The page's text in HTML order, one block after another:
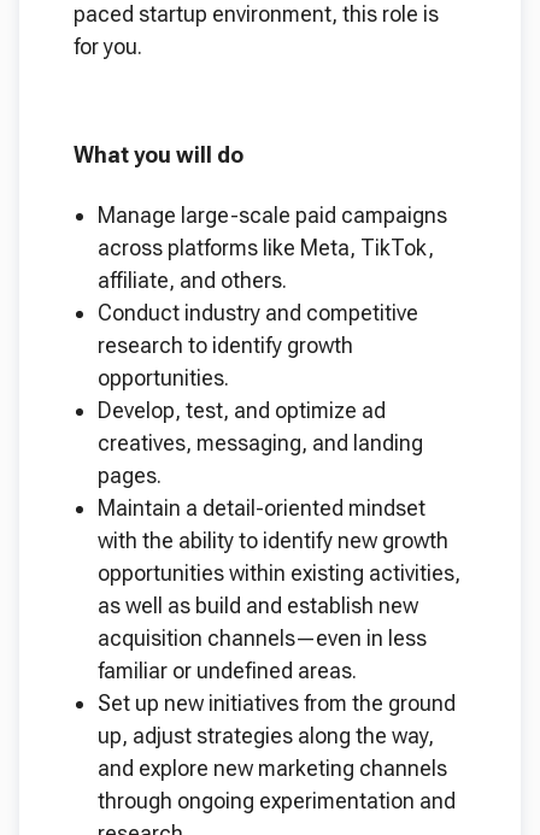
paced startup environment, this role is
for you.
What you will do
Manage large-scale paid campaigns
across platforms like Meta, TikTok,
affiliate, and others.
Conduct industry and competitive
research to identify growth
opportunities.
Develop, test, and optimize ad
creatives, messaging, and landing
pages.
Maintain a detail-oriented mindset
with the ability to identify new growth
opportunities within existing activities,
as well as build and establish new
acquisition channels—even in less
familiar or undefined areas.
Set up new initiatives from the ground
up, adjust strategies along the way,
and explore new marketing channels
through ongoing experimentation and